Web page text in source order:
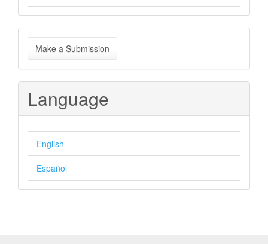
Make
a
Submission
Make a Submission
Language
English
Español